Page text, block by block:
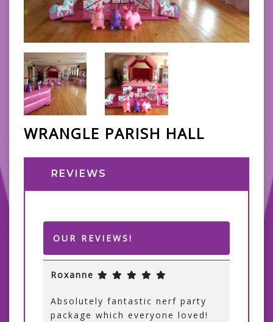
WRANGLE PARISH HALL
REVIEWS
OUR REVIEWS!
Roxanne
Absolutely fantastic nerf party
package which everyone loved!